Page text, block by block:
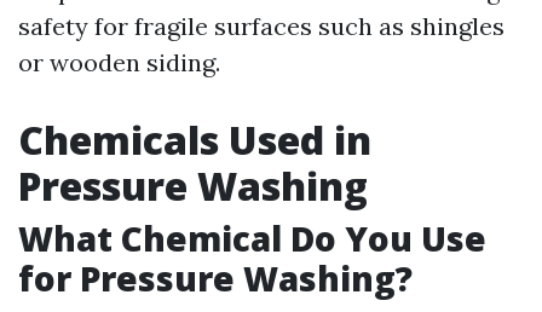
safety for fragile surfaces such as shingles
or wooden siding.
Chemicals Used in
Pressure Washing
What Chemical Do You Use
for Pressure Washing?